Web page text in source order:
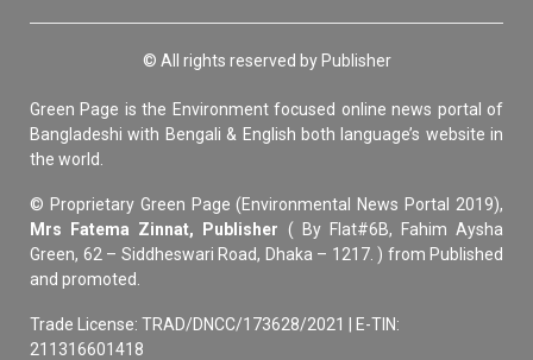
© All rights reserved by Publisher
Green Page is the Environment focused online news portal of
Bangladeshi with Bengali & English both language’s website in
the world.
© Proprietary Green Page (Environmental News Portal 2019),
Mrs Fatema Zinnat, Publisher ( By Flat#6B, Fahim Aysha
Green, 62 – Siddheswari Road, Dhaka – 1217. ) from Published
and promoted.
Trade License: TRAD/DNCC/173628/2021 | E-TIN:
211316601418